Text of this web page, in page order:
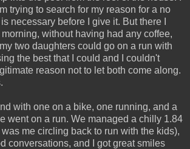
trying to search for my reason for a no
necessary before I give it. But there I
without having had any coffee,
two daughters could go on a run with
the best that I could and I couldn't
reason not to let both come along.
with one on a bike, one running, and a
went on a run. We managed a chilly 1.84
me circling back to run with the kids),
conversations, and I got great smiles